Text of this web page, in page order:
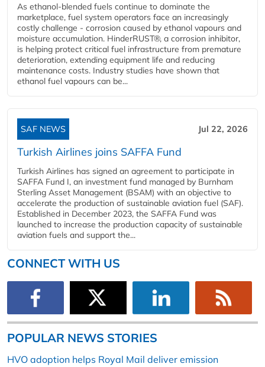
As ethanol-blended fuels continue to dominate the
marketplace, fuel system operators face an increasingly
costly challenge - corrosion caused by ethanol vapours and
moisture accumulation. HinderRUST®, a corrosion inhibitor,
is helping protect critical fuel infrastructure from premature
deterioration, extending equipment life and reducing
maintenance costs. Industry studies have shown that
ethanol fuel vapours can be...
SAF NEWS Jul 22, 2026
Turkish Airlines joins SAFFA Fund
Turkish Airlines has signed an agreement to participate in
SAFFA Fund I, an investment fund managed by Burnham
Sterling Asset Management (BSAM) with an objective to
accelerate the production of sustainable aviation fuel (SAF).
Established in December 2023, the SAFFA Fund was
launched to increase the production capacity of sustainable
aviation fuels and support the...
CONNECT WITH US
POPULAR NEWS STORIES
HVO adoption helps Royal Mail deliver emission